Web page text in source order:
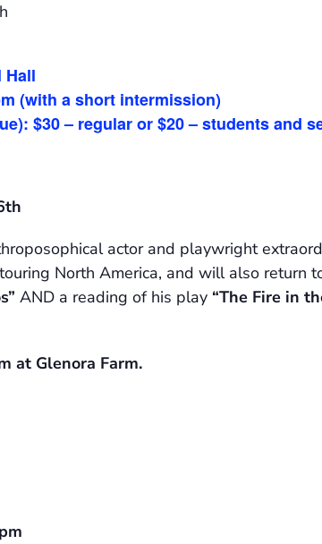
Hall
(with a short intermission)
$30 – regular or $20 – students and
actor and playwright
North America, and will also return
AND a reading of his play “The Fire in
at Glenora Farm.